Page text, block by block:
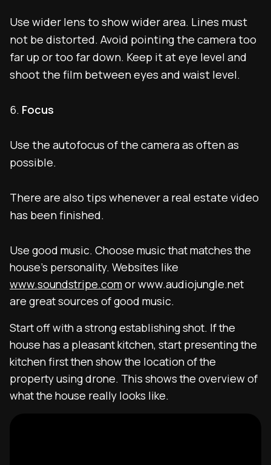
Use wider lens to show wider area. Lines must
not be distorted. Avoid pointing the camera too
far up or too far down. Keep it at eye level and
shoot the film between eyes and waist level.
6. Focus
Use the autofocus of the camera as often as
possible.
There are also tips whenever a real estate video
has been finished.
Use good music. Choose music that matches the
house’s personality. Websites like
www.soundstripe.com or www.audiojungle.net
are great sources of good music.
Start off with a strong establishing shot. If the
house has a pleasant kitchen, start presenting the
kitchen first then show the location of the
property using drone. This shows the overview of
what the house really looks like.